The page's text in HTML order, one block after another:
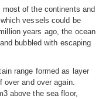
most of the continents and
vessels could be
years ago, the ocean
bubbled with escaping
range formed as layer
and over again.
above the sea floor,